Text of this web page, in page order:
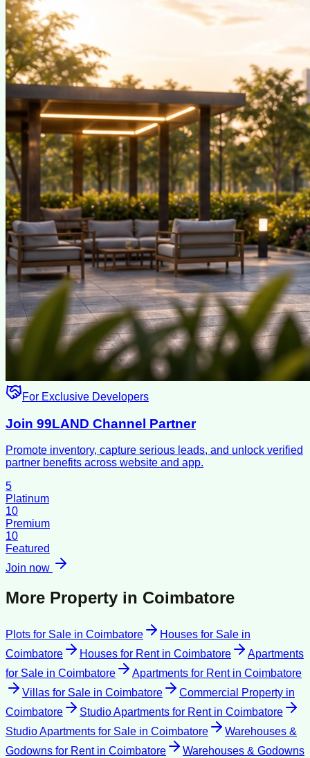
For Exclusive Developers
Join 99LAND Channel Partner
Promote inventory, capture serious leads, and unlock verified
partner benefits across website and app.
5
Platinum
10
Premium
10
Featured
Join now
More Property in Coimbatore
Plots for Sale in Coimbatore Houses for Sale in
Coimbatore
Houses for Rentin Coimbatore
Apartments
for Sale in Coimbatore Apartments for Rentin Coimbatore
Villas for Sale in Coimbatore Commercial Property in
Coimbatore
Studio Apartments for Rentin Coimbatore
Studio Apartments for Sale in Coimbatore
Warehouses &
Godowns for Rentin Coimbatore Warehouses & Godowns